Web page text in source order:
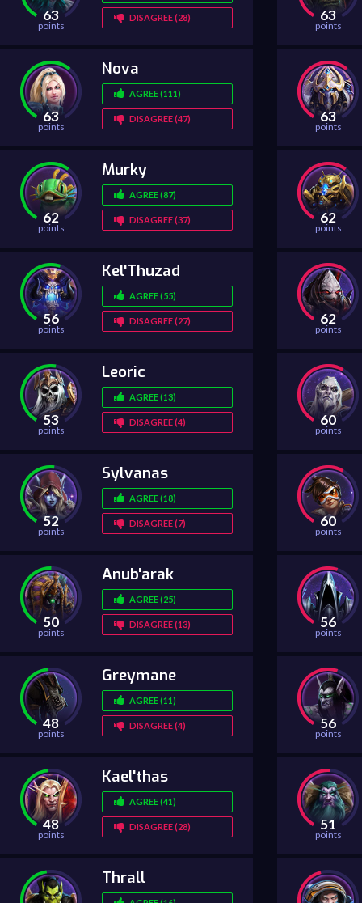
63
points
DISAGREE (28)
63
points
Nova
AGREE (111)
DISAGREE (47)
62
points
Murky
AGREE (87)
DISAGREE (37)
56
points
Kel'Thuzad
AGREE (55)
DISAGREE (27)
53
points
Leoric
AGREE (13)
DISAGREE (4)
52
points
Sylvanas
AGREE (18)
DISAGREE (7)
50
points
Anub'arak
AGREE (25)
DISAGREE (13)
48
points
Greymane
AGREE (11)
DISAGREE (4)
48
points
Kael'thas
AGREE (41)
DISAGREE (28)
Thrall
63
points
63
points
62
points
62
points
60
points
60
points
56
points
56
points
51
points